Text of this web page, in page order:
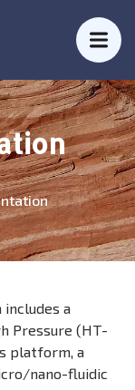
a
Pressure (HT-
platform, a
nano-fluidic